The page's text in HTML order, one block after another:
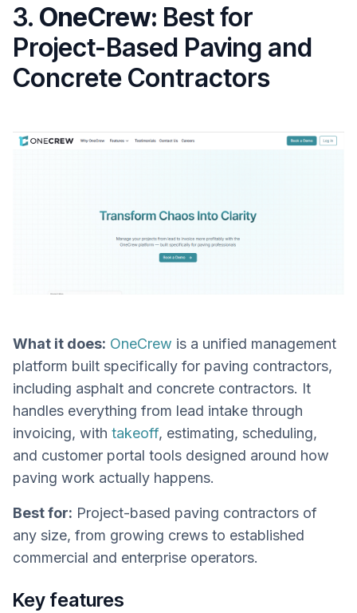
3. OneCrew: Best for
Project-Based Paving and
Concrete Contractors
What it does: OneCrew is a unified management
platform built specifically for paving contractors,
including asphalt and concrete contractors. It
handles everything from lead intake through
invoicing, with takeoff, estimating, scheduling,
and customer portal tools designed around how
paving work actually happens.
Best for: Project-based paving contractors of
any size, from growing crews to established
commercial and enterprise operators.
Key features